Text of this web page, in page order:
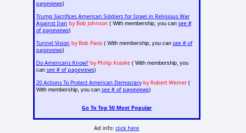
pageviews)
Trump Sacrifices American Soldiers for Israel in Religious War
Against Iran by Bob Johnson ( With membership, you can see #
of pageviews)
Tunnel Vision by Bob Passi ( With membership, you can see # of
pageviews)
Do Americans Know? by Philip Kraske( With membership, you
can see # of pageviews)
20 Actions To Protect American Democracy by Robert Weiner(
With membership, you can see # of pageviews)
Go To Top 50 Most Popular
Ad info:click here